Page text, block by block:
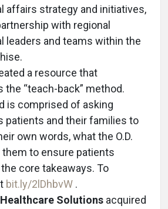
affairs strategy and initiatives,
with regional
leaders and teams within the
a resource that
the “teach-back” method.
is comprised of asking
patients and their families to
own words, what the O.D.
to ensure patients
core takeaways. To
bit.ly/2lDhbvW .
Solutions acquired